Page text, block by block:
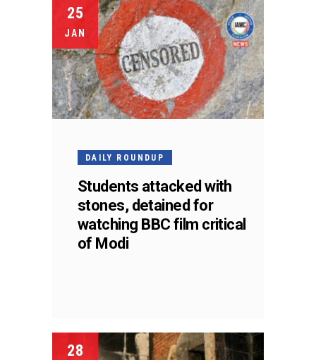
25
JAN
DAILY ROUNDUP
Students attacked with
stones, detained for
watching BBC film critical
of Modi
28